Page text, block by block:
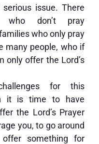
issue. There
don’t pray
who only pray
many people, who if
only offer the Lord’s
for this
it is time to have
the Lord’s Prayer
you, to go around
something for